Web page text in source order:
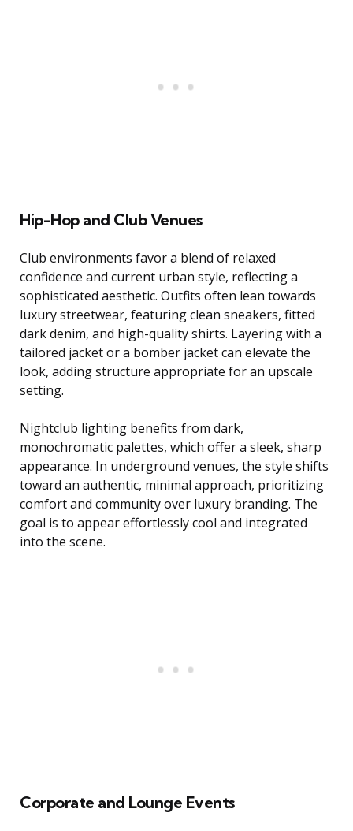
Hip-Hop and Club Venues
Club environments favor a blend of relaxed
confidence and current urban style, reflecting a
sophisticated aesthetic. Outfits often lean towards
luxury streetwear, featuring clean sneakers, fitted
dark denim, and high-quality shirts. Layering with a
tailored jacket or a bomber jacket can elevate the
look, adding structure appropriate for an upscale
setting.
Nightclub lighting benefits from dark,
monochromatic palettes, which offer a sleek, sharp
appearance. In underground venues, the style shifts
toward an authentic, minimal approach, prioritizing
comfort and community over luxury branding. The
goal is to appear effortlessly cool and integrated
into the scene.
Corporate and Lounge Events